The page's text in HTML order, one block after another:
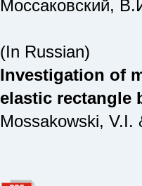
Моссаковский,
(In Russian)
Investigation of
elastic rectangle
Mossakowski, V.I.